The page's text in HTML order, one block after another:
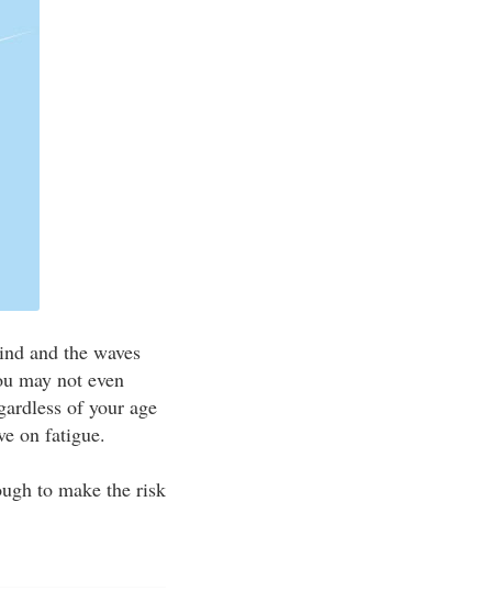
and the waves
may not even
of your age
on fatigue.
to make the risk